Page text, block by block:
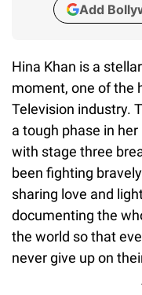
Add
Hina Khan is a
moment, one of the
Television industry.
a tough phase in
with stage three
been fighting
sharing love and
documenting the
the world so that
never give up on